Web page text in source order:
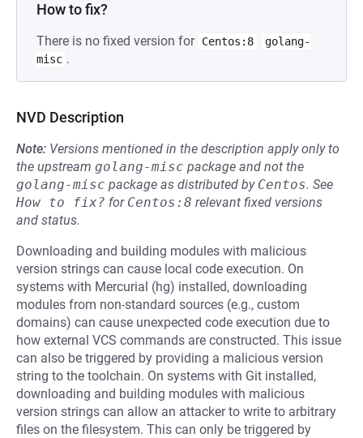
How to fix?
There is no fixed version for Centos:8
golang-
misc .
NVD Description
Note: Versions mentioned in the description apply only to
the upstream golang-misc package and not the
golang-misc package as distributed by Centos. See
How to fix? for Centos:8 relevant fixed versions
and status.
Downloading and building modules with malicious
version strings can cause local code execution. On
systems with Mercurial (hg) installed, downloading
modules from non-standard sources (e.g., custom
domains) can cause unexpected code execution due to
how external VCS commands are constructed. This issue
can also be triggered by providing a malicious version
string to the toolchain. On systems with Git installed,
downloading and building modules with malicious
version strings can allow an attacker to write to arbitrary
files on the filesystem. This can only be triggered by